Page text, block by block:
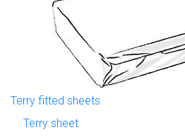
Terry fitted sheets
Terry sheet